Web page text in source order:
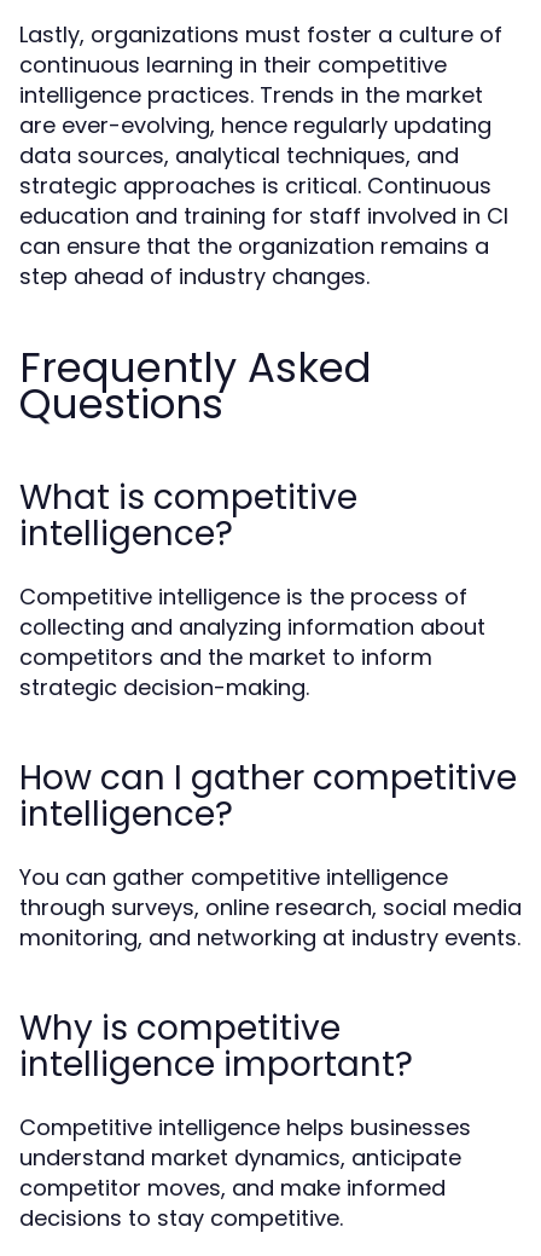
Lastly, organizations must foster a culture of
continuous learning in their competitive
intelligence practices. Trends in the market
are ever-evolving, hence regularly updating
data sources, analytical techniques, and
strategic approaches is critical. Continuous
education and training for staff involved in CI
can ensure that the organization remains a
step ahead of industry changes.
Frequently Asked
Questions
What is competitive
intelligence?
Competitive intelligence is the process of
collecting and analyzing information about
competitors and the market to inform
strategic decision-making.
How can I gather competitive
intelligence?
You can gather competitive intelligence
through surveys, online research, social media
monitoring, and networking at industry events.
Why is competitive
intelligence important?
Competitive intelligence helps businesses
understand market dynamics, anticipate
competitor moves, and make informed
decisions to stay competitive.